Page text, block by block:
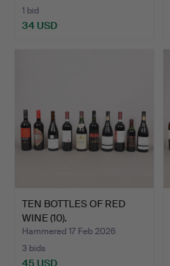
1 bid
34 USD
TEN BOTTLES OF RED
WINE (10).
Hammered 17 Feb 2026
3 bids
45 USD